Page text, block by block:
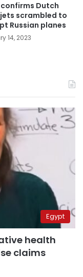
Dutch
scrambled to
Russian planes
14, 2023
Egypt
health
claims